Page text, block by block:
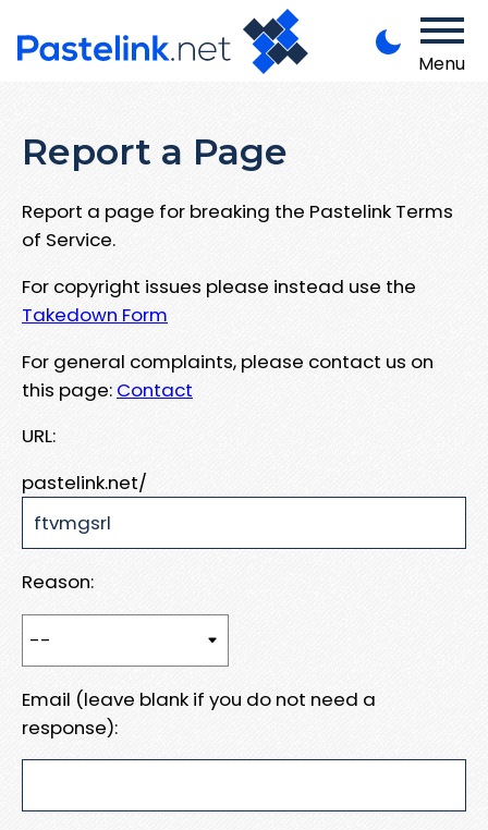
Menu
Report a Page
Report a page for breaking the Pastelink Terms
of Service.
For copyright issues please instead use the
Takedown Form
For general complaints, please contact us on
this page: Contact
URL:
pastelink.net/
Reason:
Email (leave blank if you do not need a
response):